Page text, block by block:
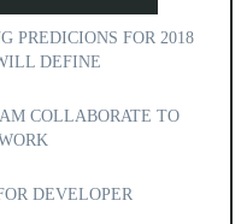
PREDICIONS FOR 2018
DEFINE
COLLABORATE TO
DEVELOPER